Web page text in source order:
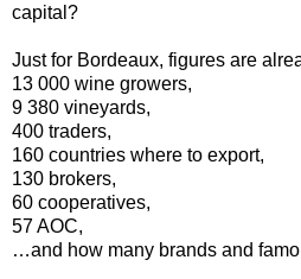
capital?
Just for Bordeaux, figures are
13 000 wine growers,
9 380 vineyards,
400 traders,
160 countries where to export,
130 brokers,
60 cooperatives,
57 AOC,
…and how many brands and